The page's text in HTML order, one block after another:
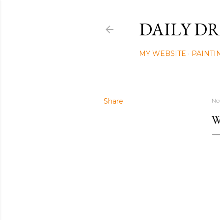
DAILY
MY WEBSITE
Share